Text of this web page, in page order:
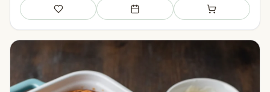
Save Add to meal plan Add to shopping